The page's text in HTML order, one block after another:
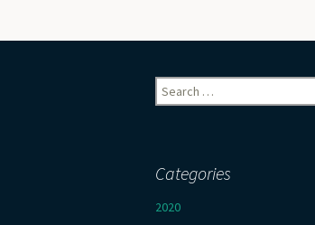
Search
for:
Categories
2020